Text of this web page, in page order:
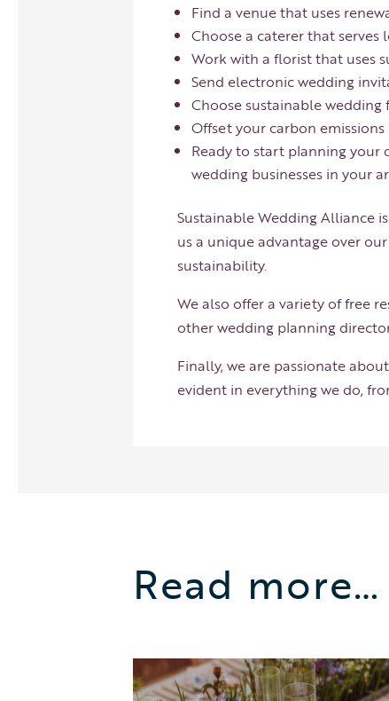
Find a venue that uses
Choose a caterer that serves
Work with a florist that uses
Send electronic wedding
Choose sustainable wedding
Offset your carbon
Ready to start planning your
wedding businesses in your
Sustainable Wedding Alliance
us a unique advantage over
sustainability.
We also offer a variety of free
other wedding planning
Finally, we are passionate
evident in everything we do,
Read more…